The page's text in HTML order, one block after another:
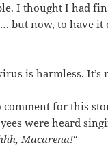
I thought I had
but now, to have it
is harmless. It’s
comment for this
were heard
Macarena!“